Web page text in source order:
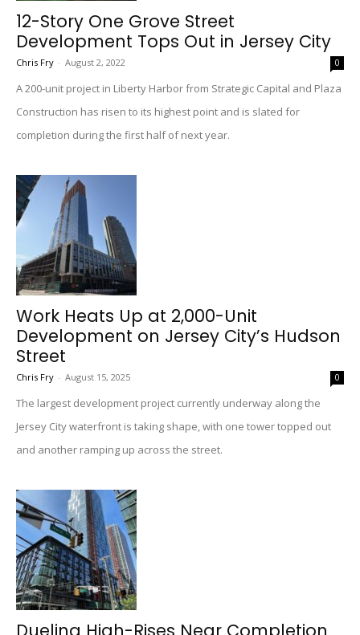
12-Story One Grove Street
Development Tops Out in Jersey City
Chris Fry - August 2, 2022 0
A 200-unit project in Liberty Harbor from Strategic Capital and Plaza
Construction has risen to its highest point and is slated for
completion during the first half of next year.
Work Heats Up at 2,000-Unit
Development on Jersey City’s Hudson
Street
Chris Fry - August 15, 2025 0
The largest development project currently underway along the
Jersey City waterfront is taking shape, with one tower topped out
and another ramping up across the street.